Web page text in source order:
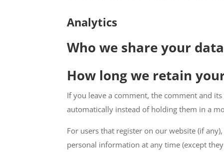
Analytics
Who we share your
How long we retain
If you leave a comment, the comment and
automatically instead of holding them in a
For users that register on our website (if
personal information at any time (except